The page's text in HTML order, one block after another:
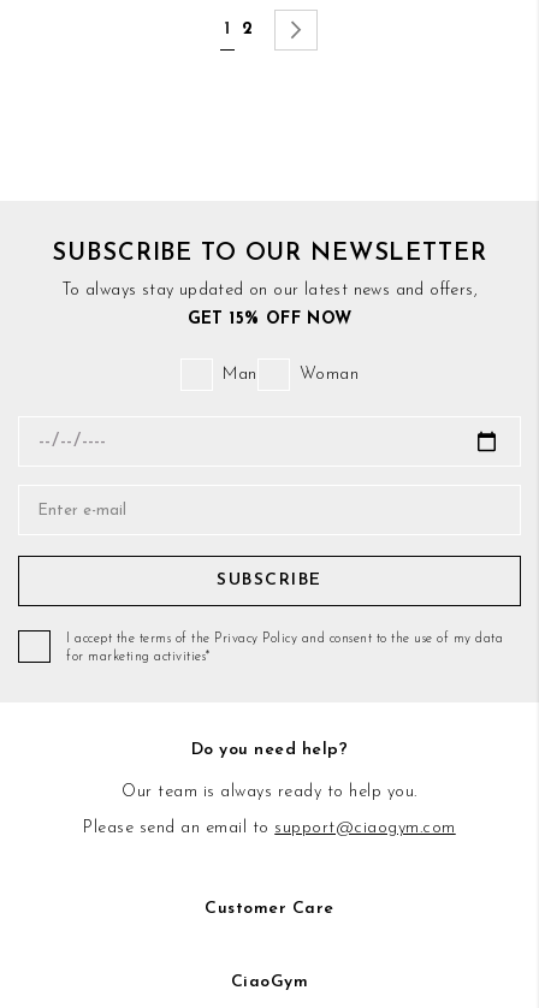
Page
You're currently reading page
1 Page
2
SUBSCRIBE TO OUR NEWSLETTER
To always stay updated on our latest news and offers,
GET 15% OFF NOW
Man Woman
SUBSCRIBE
I accept the terms of the Privacy Policy and consent to the use of my data
for marketing activities*
Do you need help?
Our team is always ready to help you.
Please send an email to support@ciaogym.com
Customer Care
CiaoGym